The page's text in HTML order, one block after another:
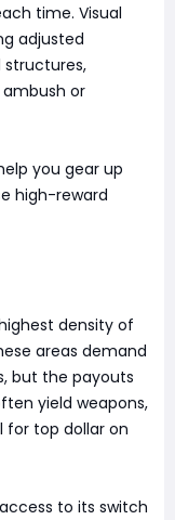
time. Visual
adjusted
or
you gear up
high-reward
density of
areas demand
but the payouts
yield weapons,
top dollar on
to its switch